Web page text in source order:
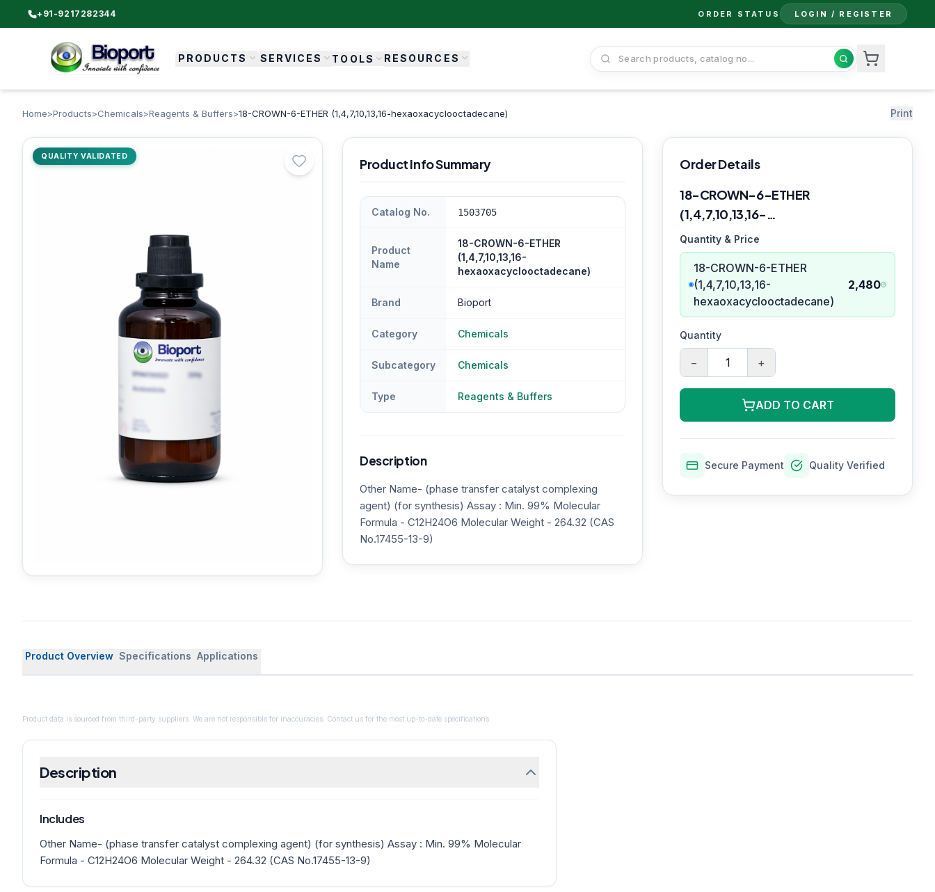
+91-9217282344 ORDER STATUS LOGIN / REGISTER
PRODUCTS SERVICES TOOLS RESOURCES
Home>Products>Chemicals>Reagents & Buffers>18-CROWN-6-ETHER (1,4,7,10,13,16-hexaoxacyclooctadecane) Print
QUALITY VALIDATED Product Info Summary
Catalog No. 1503705
Product
Name
18-CROWN-6-ETHER
(1,4,7,10,13,16-
hexaoxacyclooctadecane)
Brand Bioport
Category Chemicals
Subcategory Chemicals
Type Reagents & Buffers
Description
Other Name- (phase transfer catalyst complexing
agent) (for synthesis) Assay : Min. 99% Molecular
Formula - C12H24O6 Molecular Weight - 264.32 (CAS
No.17455-13-9)
Order Details
18-CROWN-6-ETHER
(1,4,7,10,13,16-
hexaoxacyclooctadecane)
Quantity & Price
18-CROWN-6-ETHER
(1,4,7,10,13,16-
hexaoxacyclooctadecane)
2,480
Quantity
− +
ADD TO CART
Secure Payment Quality Verified
Product Overview Specifications Applications
Product data is sourced from third-party suppliers. We are not responsible for inaccuracies. Contact us for the most up-to-date specifications.
Description
Includes
Other Name- (phase transfer catalyst complexing agent) (for synthesis) Assay : Min. 99% Molecular
Formula - C12H24O6 Molecular Weight - 264.32 (CAS No.17455-13-9)